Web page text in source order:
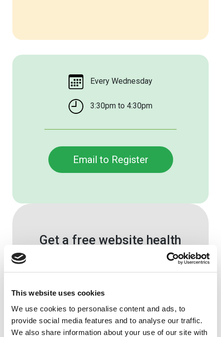
This website uses cookies
We use cookies to personalise content and ads, to
provide social media features and to analyse our traffic.
We also share information about your use of our site with
Every Wednesday
3:30pm to 4:30pm
Email to Register
Get a free website health
Since 2003, we’ve been working with
to develop the best school websites,
mobile apps and online educational
software.